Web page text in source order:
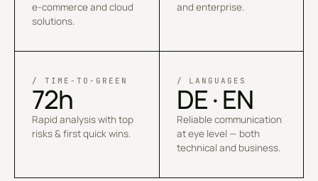
e-commerce and cloud
solutions.
and enterprise.
/ TIME-TO-GREEN
72h
Rapid analysis with top
risks & first quick wins.
/ LANGUAGES
DE · EN
Reliable communication
at eye level — both
technical and business.